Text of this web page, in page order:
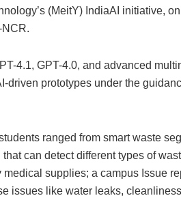
(MeitY) IndiaAI initiative,
4.1, GPT-4.0, and advanced
driven prototypes under the
ranged from smart waste
can detect different types of
supplies; a campus Issue
issues like water leaks,